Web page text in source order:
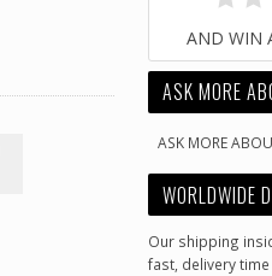
AND WIN
ASK MORE
ASK MORE
WORLDWIDE
Our shipping
fast, delivery